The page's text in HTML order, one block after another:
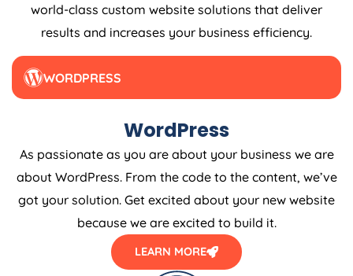
world-class custom website solutions that deliver
results and increases your business efficiency.
WORDPRESS
WordPress
As passionate as you are about your business we are
about WordPress. From the code to the content, we’ve
got your solution. Get excited about your new website
because we are excited to build it.
LEARN MORE